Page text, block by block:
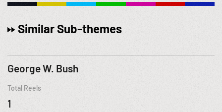
Similar Sub-themes
George W. Bush
Total Reels
1